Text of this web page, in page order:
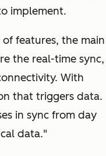
implement.
features, the main
the real-time sync,
With
that triggers data.
in sync from day
data."